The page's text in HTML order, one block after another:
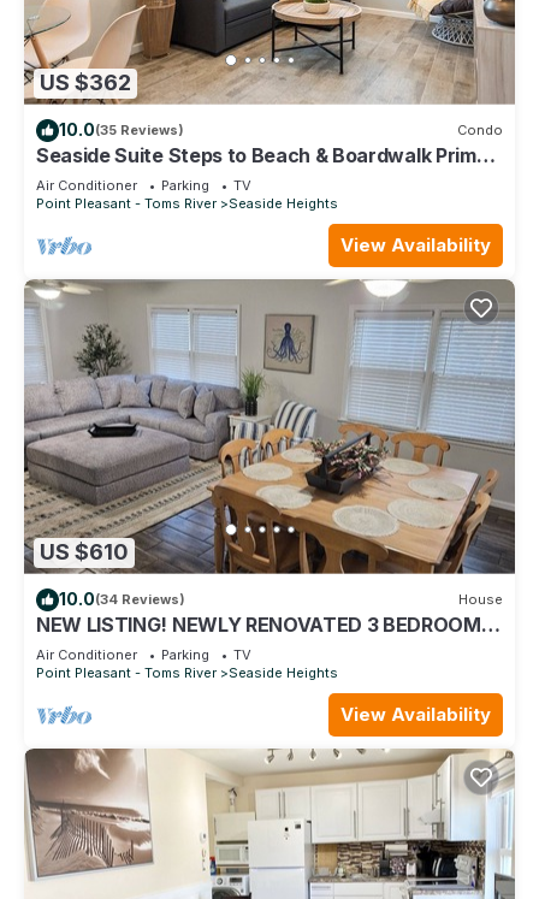
US $362
10.0(35 Reviews) Condo
Seaside Suite Steps to Beach & Boardwalk Prime
Location
Air Conditioner Parking
TV
Point Pleasant - Toms River
Seaside Heights
View Availability
US $610
10.0(34 Reviews) House
NEW LISTING! NEWLY RENOVATED 3 BEDROOM
TOWNHOME BETWEEN BEACH AND BAY
Air Conditioner Parking
TV
Point Pleasant - Toms River
Seaside Heights
View Availability